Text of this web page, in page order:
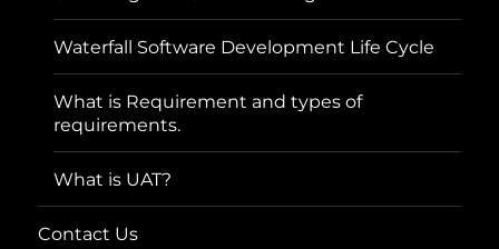
Waterfall Software Development Life Cycle
What is Requirement and types of
requirements.
What is UAT?
Contact Us